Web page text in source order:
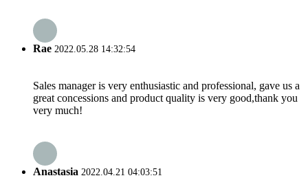
Rae 2022.05.28 14:32:54
Sales manager is very enthusiastic and professional, gave us a
great concessions and product quality is very good,thank you
very much!
Anastasia 2022.04.21 04:03:51